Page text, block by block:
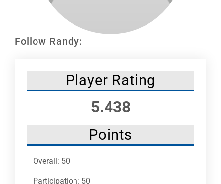
Follow Randy:
Player Rating
5.438
Points
Overall: 50
Participation: 50